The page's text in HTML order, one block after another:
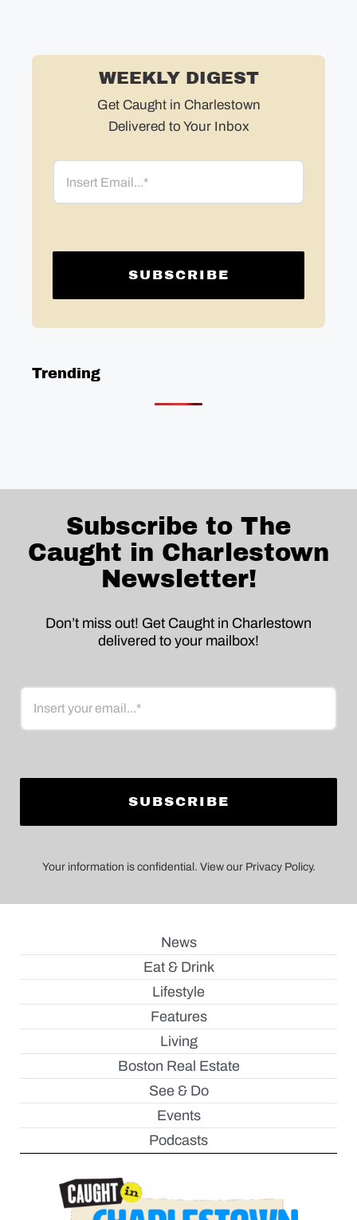
WEEKLY DIGEST
Get Caught in Charlestown
Delivered to Your Inbox
Email
Trending
Subscribe to The
Caught in Charlestown
Newsletter!
Don’t miss out! Get Caught in Charlestown
delivered to your mailbox!
Email
Your information is confidential. View our Privacy Policy.
News
Eat & Drink
Lifestyle
Features
Living
Boston Real Estate
See & Do
Events
Podcasts